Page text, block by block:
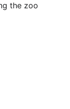
the zoo